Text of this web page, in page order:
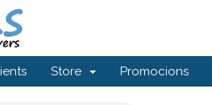
Store Promocions